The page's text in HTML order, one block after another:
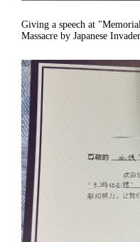
Giving a speech at
Massacre by Japanese